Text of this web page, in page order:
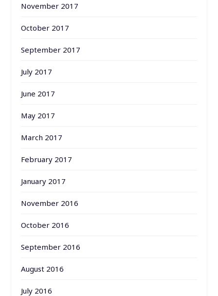
November 2017
October 2017
September 2017
July 2017
June 2017
May 2017
March 2017
February 2017
January 2017
November 2016
October 2016
September 2016
August 2016
July 2016